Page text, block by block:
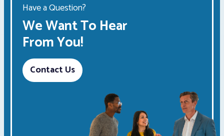
Have a Question?
We Want To Hear
From You!
Contact Us